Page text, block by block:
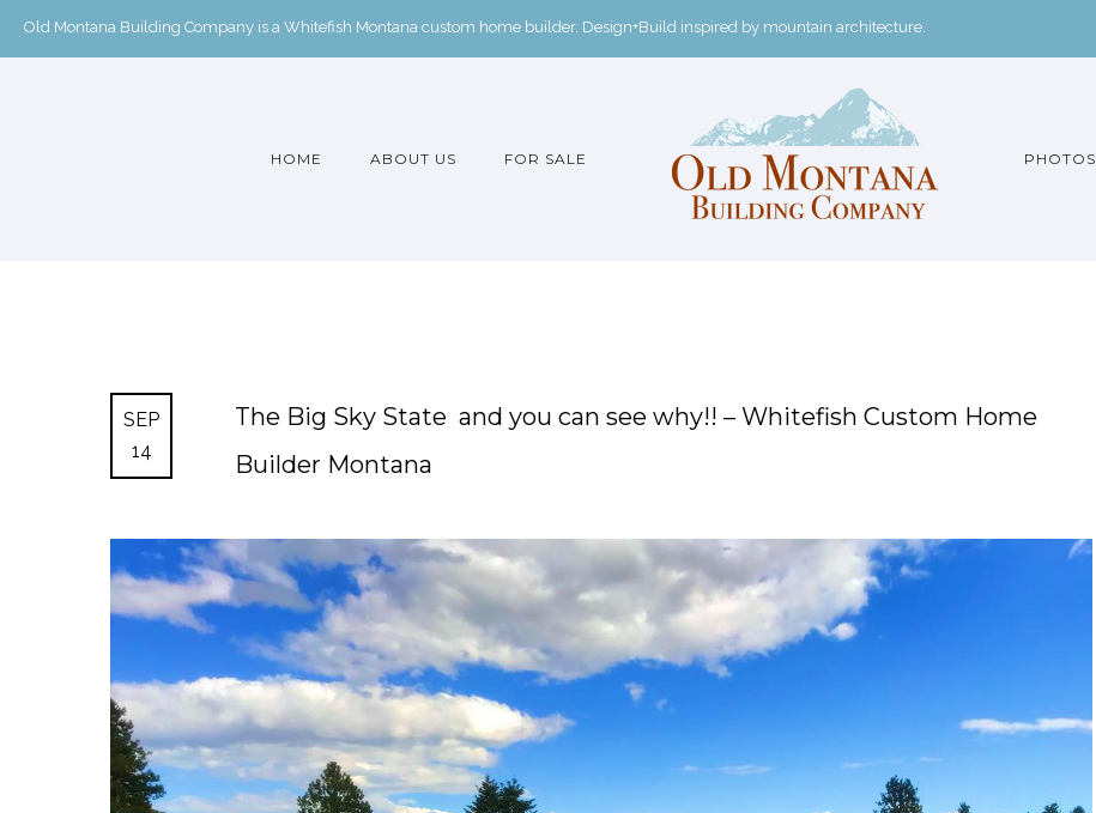
Old Montana Building Company is a Whitefish Montana custom home builder. Design+Build inspired by mountain architecture.
HOME ABOUT US FOR SALE PHOTOS
SEP
14
The Big Sky State ️ and you can see why!! – Whitefish Custom Home
Builder Montana